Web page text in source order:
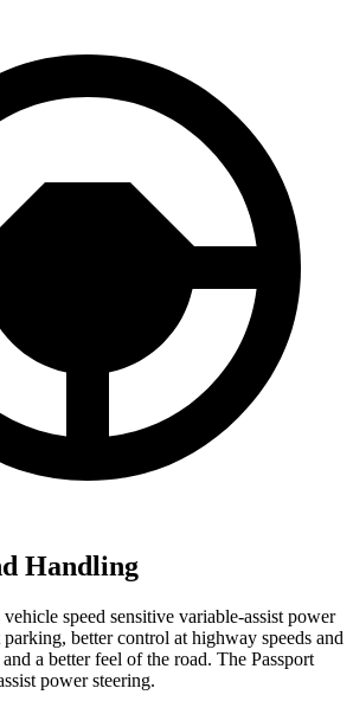
Handling
speed sensitive variable-assist power
better control at highway speeds and
a better feel of the road. The Passport
power steering.